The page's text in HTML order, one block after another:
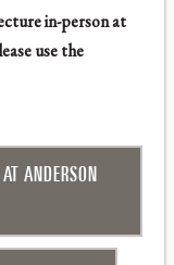
in-person at
use the
ANDERSON